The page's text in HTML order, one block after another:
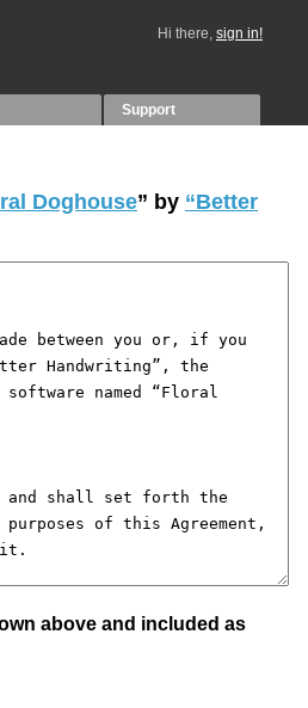
Hi there, sign in!
Support
Doghouse” by “Better
above and included as